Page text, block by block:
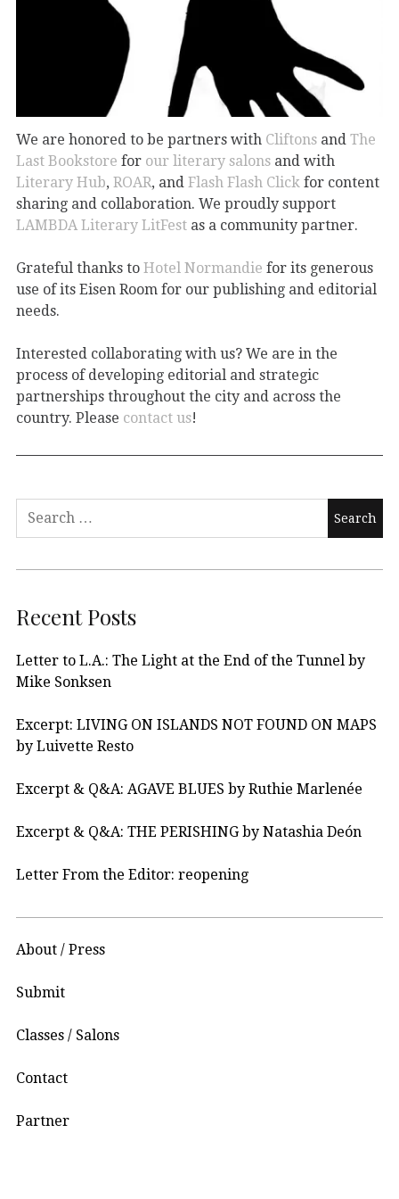
We are honored to be partners with Cliftons and The
Last Bookstore for our literary salons and with
Literary Hub, ROAR, and Flash Flash Click for content
sharing and collaboration. We proudly support
LAMBDA Literary LitFest as a community partner.
Grateful thanks to Hotel Normandie for its generous
use of its Eisen Room for our publishing and editorial
needs.
Interested collaborating with us? We are in the
process of developing editorial and strategic
partnerships throughout the city and across the
country. Please contact us!
Recent Posts
Letter to L.A.: The Light at the End of the Tunnel by
Mike Sonksen
Excerpt: LIVING ON ISLANDS NOT FOUND ON MAPS
by Luivette Resto
Excerpt & Q&A: AGAVE BLUES by Ruthie Marlenée
Excerpt & Q&A: THE PERISHING by Natashia Deón
Letter From the Editor: reopening
About / Press
Submit
Classes / Salons
Contact
Partner